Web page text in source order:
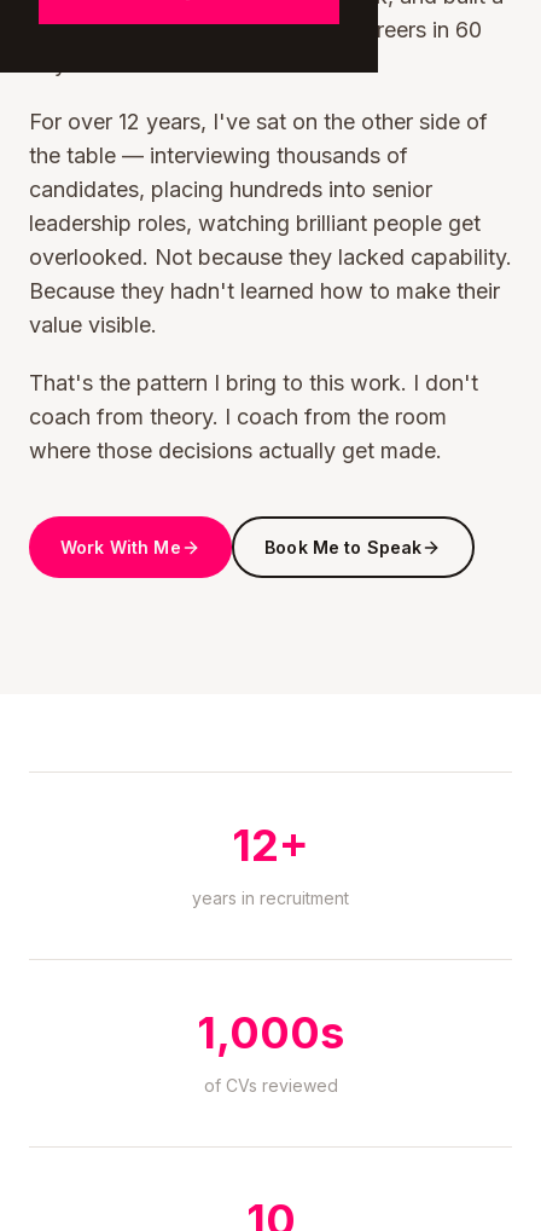
coaching program that changes careers in 60
For over 12 years, I've sat on the other side of
the table — interviewing thousands of
candidates, placing hundreds into senior
leadership roles, watching brilliant people get
overlooked. Not because they lacked capability.
Because they hadn't learned how to make their
value visible.
That's the pattern I bring to this work. I don't
coach from theory. I coach from the room
where those decisions actually get made.
Work With Me Book Me to Speak
12+
years in recruitment
1,000s
of CVs reviewed
10